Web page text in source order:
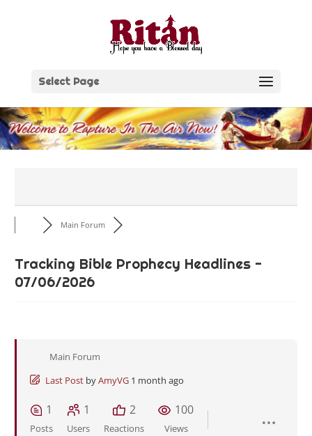
Select Page
Main Forum
Tracking Bible Prophecy Headlines -
07/06/2026
Main Forum
Last Post byAmyVG 1 month ago
1
Posts
1
Users
2
Reactions
100
Views